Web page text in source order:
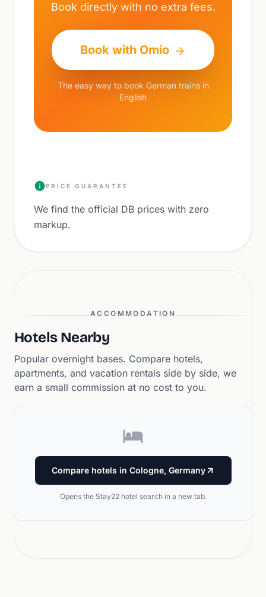
Book directly with no extra fees.
Book with Omio
The easy way to book German trains in
English
PRICE GUARANTEE
We find the official DB prices with zero
markup.
ACCOMMODATION
Hotels Nearby
Popular overnight bases. Compare hotels,
apartments, and vacation rentals side by side, we
earn a small commission at no cost to you.
Compare hotels in Cologne, Germany
Opens the Stay22 hotel search in a new tab.